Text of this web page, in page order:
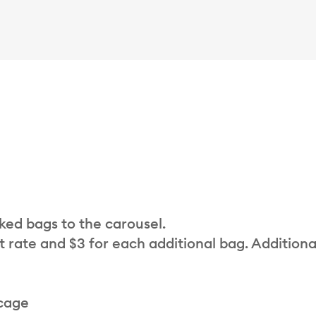
bags to the carousel.
and $3 for each additional bag.